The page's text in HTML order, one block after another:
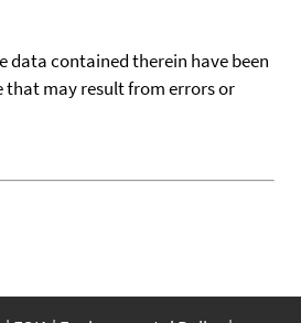
data contained therein have been
that may result from errors or